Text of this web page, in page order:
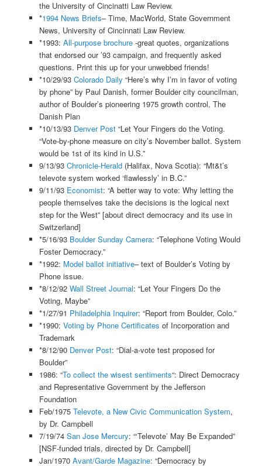
the University of Cincinatti Law Review.
*1994 News Briefs– Time, MacWorld, State Government
News, University of Cincinnati Law Review.
*1993: All-purpose brochure-great quotes, organizations
that endorsed our ’93 campaign, and frequently asked
questions. Print this up for your unwebbed friends!
*10/29/93 Colorado Daily “Here’s why I’m in favor of voting
by phone” by Paul Danish, former Boulder city councilman,
author of Boulder’s pioneering 1975 growth control, The
Danish Plan
*10/13/93 Denver Post“Let Your Fingers do the Voting.
“Vote-by-phone measure on city’s November ballot. System
would be 1st of its kind in U.S.”
9/13/93 Chronicle-Herald(Halifax, Nova Scotia): “Mt&t’s
televote system worked ‘flawlessly’ in B.C.”
9/11/93 Economist: “A better way to vote: Why letting the
people themselves take the decisions is the logical next
step for the West” [about direct democracy and its use in
Switzerland]
*5/16/93 Boulder Sunday Camera: “Telephone Voting Would
Foster Democracy.”
*1992: Model ballot initiative– text of Boulder’s Voting by
Phone issue.
*8/12/92 Wall Street Journal: “Let Your Fingers Do the
Voting, Maybe”
*1/27/91 Philadelphia Inquirer: “Report from Boulder, Colo.”
*1990: Voting by Phone Certificates of Incorporation and
Trademark
*8/12/90 Denver Post: “Dial-a-vote test proposed for
Boulder”
1986: “To collect the wisest sentiments“: Direct Democracy
and Representative Government by the Jefferson
Foundation
Feb/1975 Televote, a New Civic Communication System,
by Dr. Campbell
7/19/74 San Jose Mercury: “‘Televote’ May Be Expanded”
[NSF-funded trials, directed by Dr. Campbell]
Jan/1970 Avant/Garde Magazine: “Democracy by